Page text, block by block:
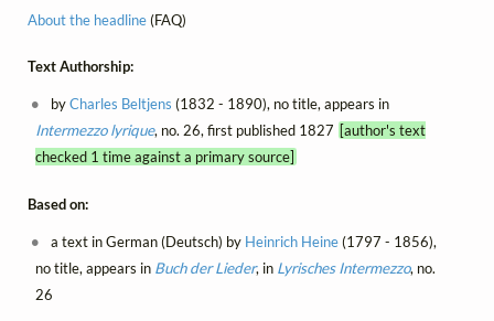
About the headline(FAQ)
Text Authorship:
byCharles Beltjens (1832 - 1890), no title, appears in
Intermezzo lyrique, no. 26, first published 1827 [author's text
checked 1 time against a primary source]
Based on:
a text in German (Deutsch) by Heinrich Heine(1797 - 1856),
no title, appears in Buch der Lieder, in Lyrisches Intermezzo, no.
26